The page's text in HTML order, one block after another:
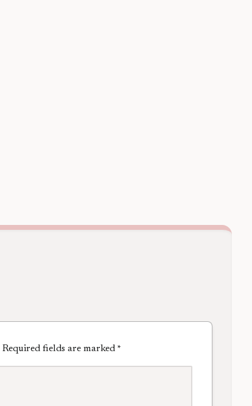
Required fields are marked *